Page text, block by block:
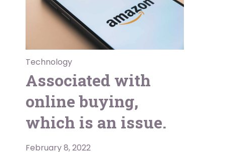
Technology
Associated with
online buying,
which is an issue.
February 8, 2022